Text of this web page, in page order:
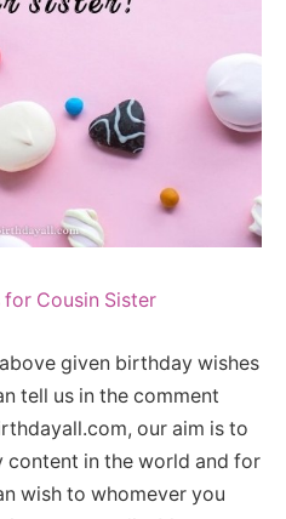
Cousin Sister
given birthday wishes
tell us in the comment
our aim is to
in the world and for
wish to whomever you